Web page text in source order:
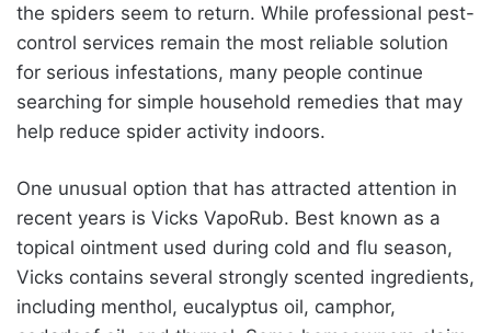
the spiders seem to return. While professional pest-
control services remain the most reliable solution
for serious infestations, many people continue
searching for simple household remedies that may
help reduce spider activity indoors.
One unusual option that has attracted attention in
recent years is Vicks VapoRub. Best known as a
topical ointment used during cold and flu season,
Vicks contains several strongly scented ingredients,
including menthol, eucalyptus oil, camphor,